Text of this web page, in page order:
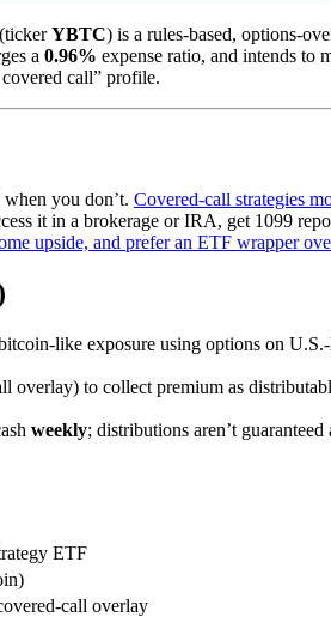
YBTC) is a rules-based, options-
a 0.96% expense ratio, and intends to
call” profile.
you don’t. Covered-call strategies
it in a brokerage or IRA, get 1099
upside, and prefer an ETF wrapper
like exposure using options on
overlay) to collect premium as
weekly; distributions aren’t
ETF
call overlay